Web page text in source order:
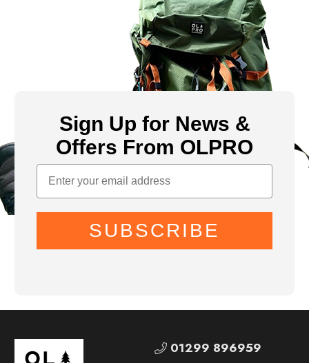
Sign Up for News &
Offers From OLPRO
SUBSCRIBE
01299 896959